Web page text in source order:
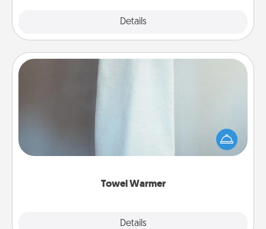
Details
Towel Warmer
Details
A warm towel after a shower can be incredibly
comforting. Let the towel warmer do all the work
while you get all the credit.